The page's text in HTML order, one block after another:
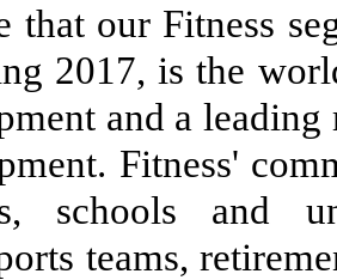
that our Fitness
2017, is the
and a
Fitness'
schools and
teams,